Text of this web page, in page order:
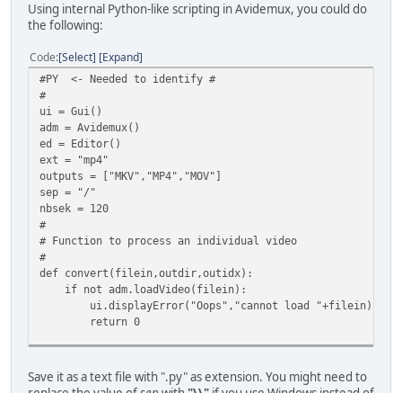
Using internal Python-like scripting in Avidemux, you could do
the following:
Code Select Expand
#PY <- Needed to identify #
#
ui = Gui()
adm = Avidemux()
ed = Editor()
ext = "mp4"
outputs = ["MKV","MP4","MOV"]
sep = "/"
nbsek = 120
#
# Function to process an individual video
#
def convert(filein,outdir,outidx):
if not adm.loadVideo(filein):
ui.displayError("Oops","cannot load "+filein)
return 0
if ed.getVideoDuration() < offset:
Save it as a text file with ".py" as extension. You might need to